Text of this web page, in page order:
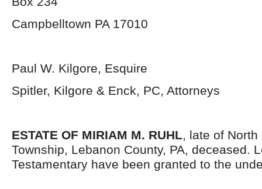
Campbelltown PA 17010
Paul W. Kilgore, Esquire
Spitler, Kilgore & Enck, PC, Attorneys
ESTATE OF MIRIAM M. RUHL, late of North
Township, Lebanon County, PA, deceased.
Testamentary have been granted to the